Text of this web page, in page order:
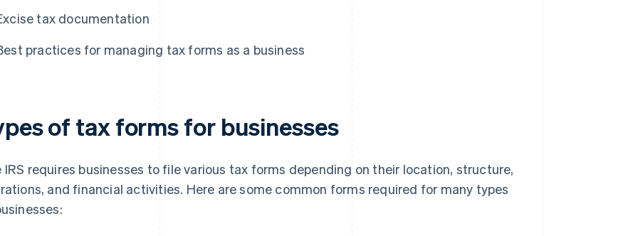
tax documentation
practices for managing tax forms as a business
of tax forms for businesses
IRS requires businesses to file various tax forms depending on their location, structure,
and financial activities. Here are some common forms required for many types